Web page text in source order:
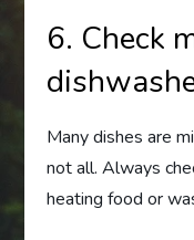
6. Check
Many dishes are
not all. Always
heating food or